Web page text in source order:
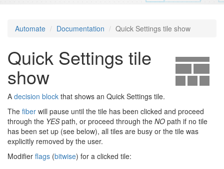
Automate Documentation Quick Settings tile show
Quick Settings tile
show
A decision block that shows an Quick Settings tile.
The fiber will pause until the tile has been clicked and proceed
through the YESpath, or proceed through the NO path if no tile
has been set up (see below), all tiles are busy or the tile was
explicitly removed by the user.
Modifier flags (bitwise) for a clicked tile: